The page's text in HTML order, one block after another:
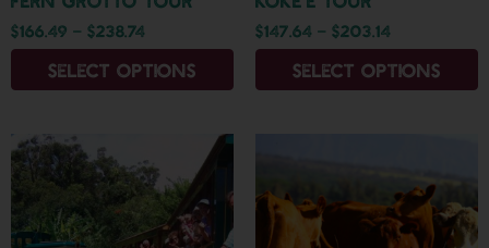
$166.49 – $238.74
Select options
$147.64 – $203.14
Select options